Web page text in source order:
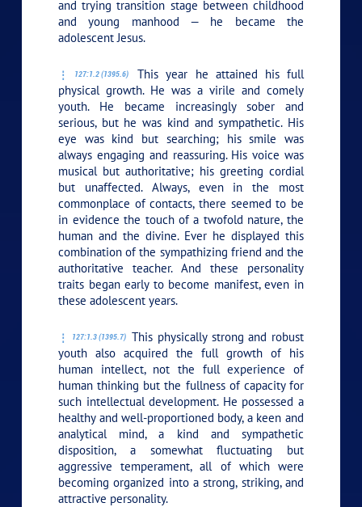
and trying transition stage between childhood
and young manhood — he became the
adolescent Jesus.
127:1.2 (1395.6)
This year he attained his full
physical growth. He was a virile and comely
youth. He became increasingly sober and
serious, but he was kind and sympathetic. His
eye was kind but searching; his smile was
always engaging and reassuring. His voice was
musical but authoritative; his greeting cordial
but unaffected. Always, even in the most
commonplace of contacts, there seemed to be
in evidence the touch of a twofold nature, the
human and the divine. Ever he displayed this
combination of the sympathizing friend and the
authoritative teacher. And these personality
traits began early to become manifest, even in
these adolescent years.
127:1.3 (1395.7) This physically strong and robust
youth also acquired the full growth of his
human intellect, not the full experience of
human thinking but the fullness of capacity for
such intellectual development. He possessed a
healthy and well-proportioned body, a keen and
analytical mind, a kind and sympathetic
disposition, a somewhat fluctuating but
aggressive temperament, all of which were
becoming organized into a strong, striking, and
attractive personality.